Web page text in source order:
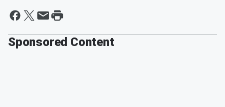
Sponsored Content